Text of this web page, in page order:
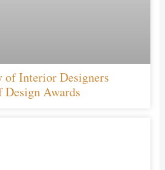
of Interior Designers
Awards